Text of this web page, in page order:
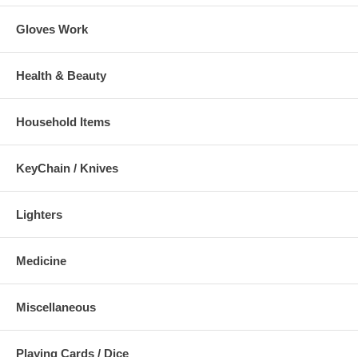
Gloves Work
Health & Beauty
Household Items
KeyChain / Knives
Lighters
Medicine
Miscellaneous
Playing Cards / Dice